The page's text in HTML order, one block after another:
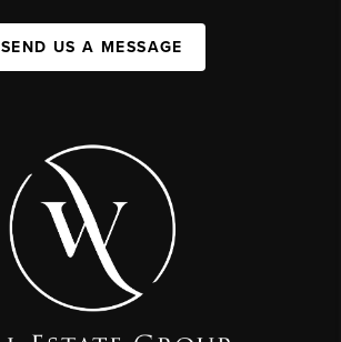
SEND US A MESSAGE